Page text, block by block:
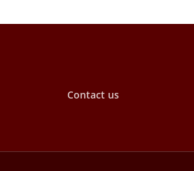
Contact us